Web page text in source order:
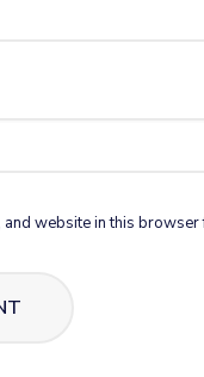
and website in this browser